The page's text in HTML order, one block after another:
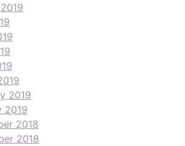
2019
2019
2018
2018